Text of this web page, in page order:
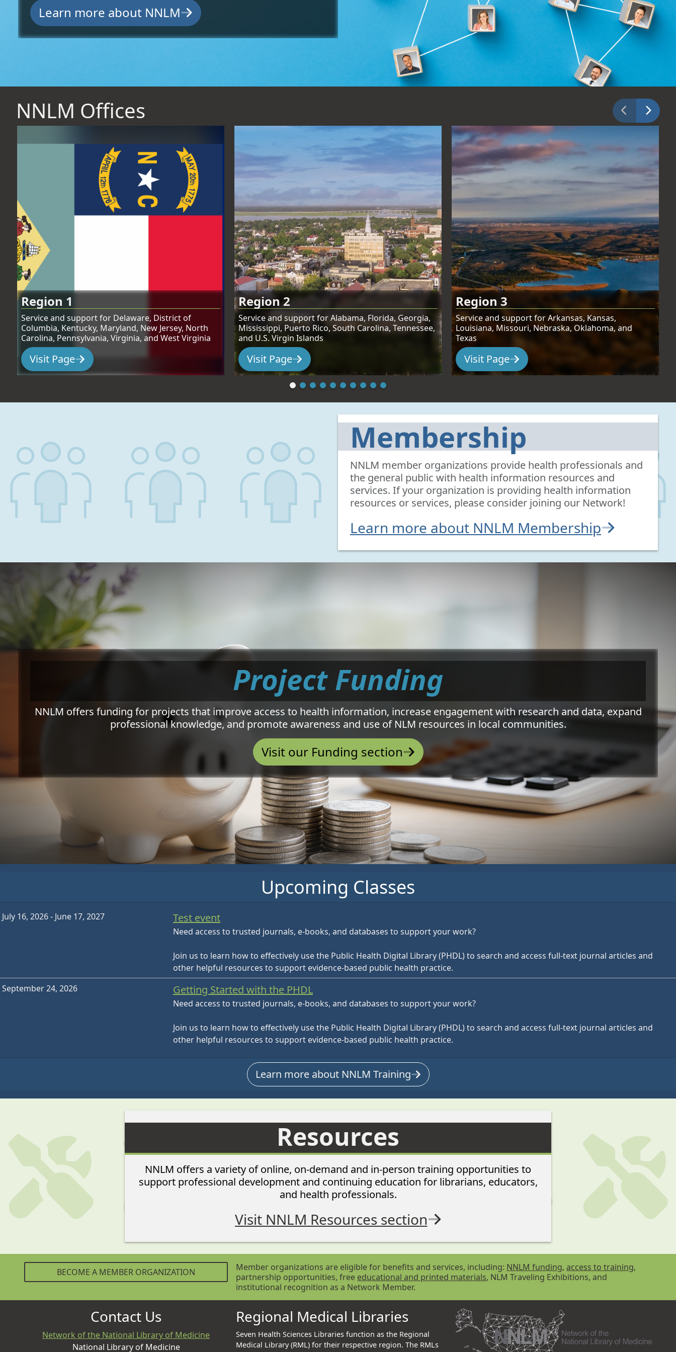
Learn more about NNLM
NNLM Offices
Region 1
Service and support for Delaware, District of
Columbia, Kentucky, Maryland, New Jersey, North
Carolina, Pennsylvania, Virginia, and West Virginia
Visit Page
:Region 1
Region 2
Service and support for Alabama, Florida, Georgia,
Mississippi, Puerto Rico, South Carolina, Tennessee,
and U.S. Virgin Islands
Visit Page
:Region 2
Region 3
Service and support for Arkansas, Kansas,
Louisiana, Missouri, Nebraska, Oklahoma, and
Texas
Visit Page
:Region 3
Membership
NNLM member organizations provide health professionals and
the general public with health information resources and
services. If your organization is providing health information
resources or services, please consider joining our Network!
Learn more about NNLM Membership
Project Funding
NNLM offers funding for projects that improve access to health information, increase engagement with research and data, expand
professional knowledge, and promote awareness and use of NLM resources in local communities.
Visit our Funding section
Upcoming Classes
July 16, 2026 - June 17, 2027 Test event
Need access to trusted journals, e-books, and databases to support your work?
Join us to learn how to effectively use the Public Health Digital Library (PHDL) to search and access full-text journal articles and
other helpful resources to support evidence-based public health practice.
September 24, 2026
Getting Started with the PHDL
Need access to trusted journals, e-books, and databases to support your work?
Join us to learn how to effectively use the Public Health Digital Library (PHDL) to search and access full-text journal articles and
other helpful resources to support evidence-based public health practice.
Learn more about NNLM Training
Resources
NNLM offers a variety of online, on-demand and in-person training opportunities to
support professional development and continuing education for librarians, educators,
and health professionals.
Visit NNLM Resources section
BECOME A MEMBER ORGANIZATION Member organizations are eligible for benefits and services, including: NNLM funding,access to training,
partnership opportunities, free educational and printed materials, NLM Traveling Exhibitions, and
institutional recognition as a Network Member.
Contact Us
Network of the National Library of Medicine
National Library of Medicine
Regional Medical Libraries
Seven Health Sciences Libraries function as the Regional
Medical Library (RML) for their respective region. The RMLs